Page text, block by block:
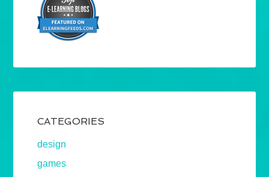
CATEGORIES
design
games